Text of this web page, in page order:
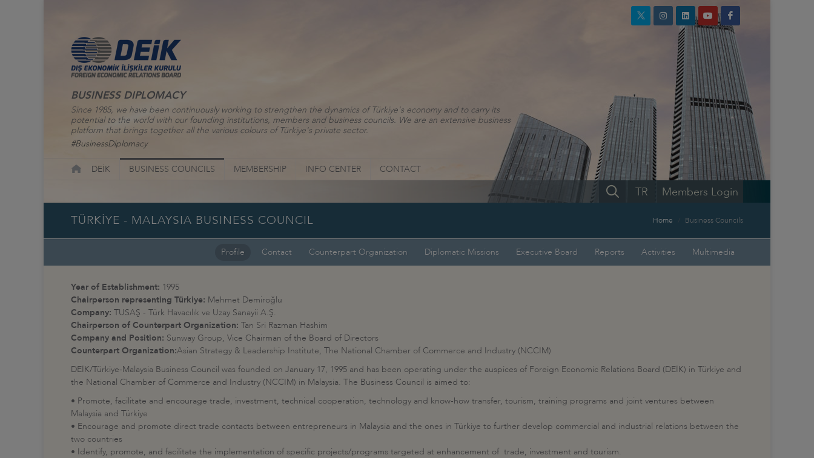
BUSINESS DIPLOMACY
Since 1985, we have been continuously working to strengthen the dynamics of Türkiye's economy and to carry its
potential to the world with our founding institutions, members and business councils. We are an extensive business
platform that brings together all the various colours of Türkiye's private sector.
#BusinessDiplomacy
DEİK BUSINESS COUNCILS MEMBERSHIP INFO CENTER CONTACT
Members Login
TR
TÜRKİYE - MALAYSIA BUSINESS COUNCIL Home Business Councils
Profile Contact Counterpart Organization Diplomatic Missions Executive Board Reports Activities Multimedia
Year of Establishment: 1995
Chairperson representing Türkiye: Mehmet Demiroğlu
Company: TUSAŞ - Türk Havacılık ve Uzay Sanayii A.Ş.
Chairperson of Counterpart Organization: Tan Sri Razman Hashim
Company and Position: Sunway Group, Vice Chairman of the Board of Directors
Counterpart Organization:Asian Strategy & Leadership Institute, The National Chamber of Commerce and Industry (NCCIM)
DEİK/Türkiye-Malaysia Business Council was founded on January 17, 1995 and has been operating under the auspices of Foreign Economic Relations Board (DEİK) in Türkiye and
the National Chamber of Commerce and Industry (NCCIM) in Malaysia. The Business Council is aimed to:
• Promote, facilitate and encourage trade, investment, technical cooperation, technology and know-how transfer, tourism, training programs and joint ventures between
Malaysia and Türkiye
• Encourage and promote direct trade contacts between entrepreneurs in Malaysia and the ones in Türkiye to further develop commercial and industrial relations between the
two countries
• Identify, promote, and facilitate the implementation of specific projects/programs targeted at enhancement of trade, investment and tourism.